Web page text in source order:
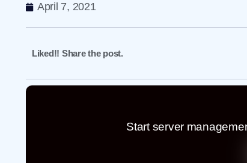
April 7, 2021
Liked!! Share the post.
Start server